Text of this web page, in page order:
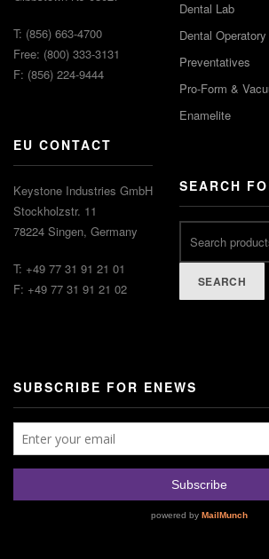
T: (856) 663-4700
Free: (800) 333-3131
F: (856) 224-9444
EU CONTACT
Keystone Industries GmbH
Stockholzstr. 11
78224 Singen, Germany
T: +49 77 31 91 21 01
F: +49 77 31 91 21 02
Dental Lab
Dental Operatory
Preventatives
Pro-Form &
Enamelite
SEARCH
SEARCH
SUBSCRIBE FOR ENEWS